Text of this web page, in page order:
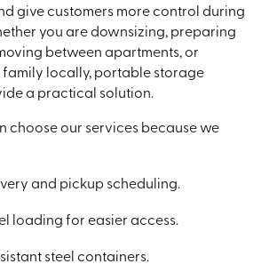
give customers more control during
you are downsizing, preparing
between apartments, or
locally, portable storage
a practical solution.
choose our services because we
and pickup scheduling.
loading for easier access.
steel containers.